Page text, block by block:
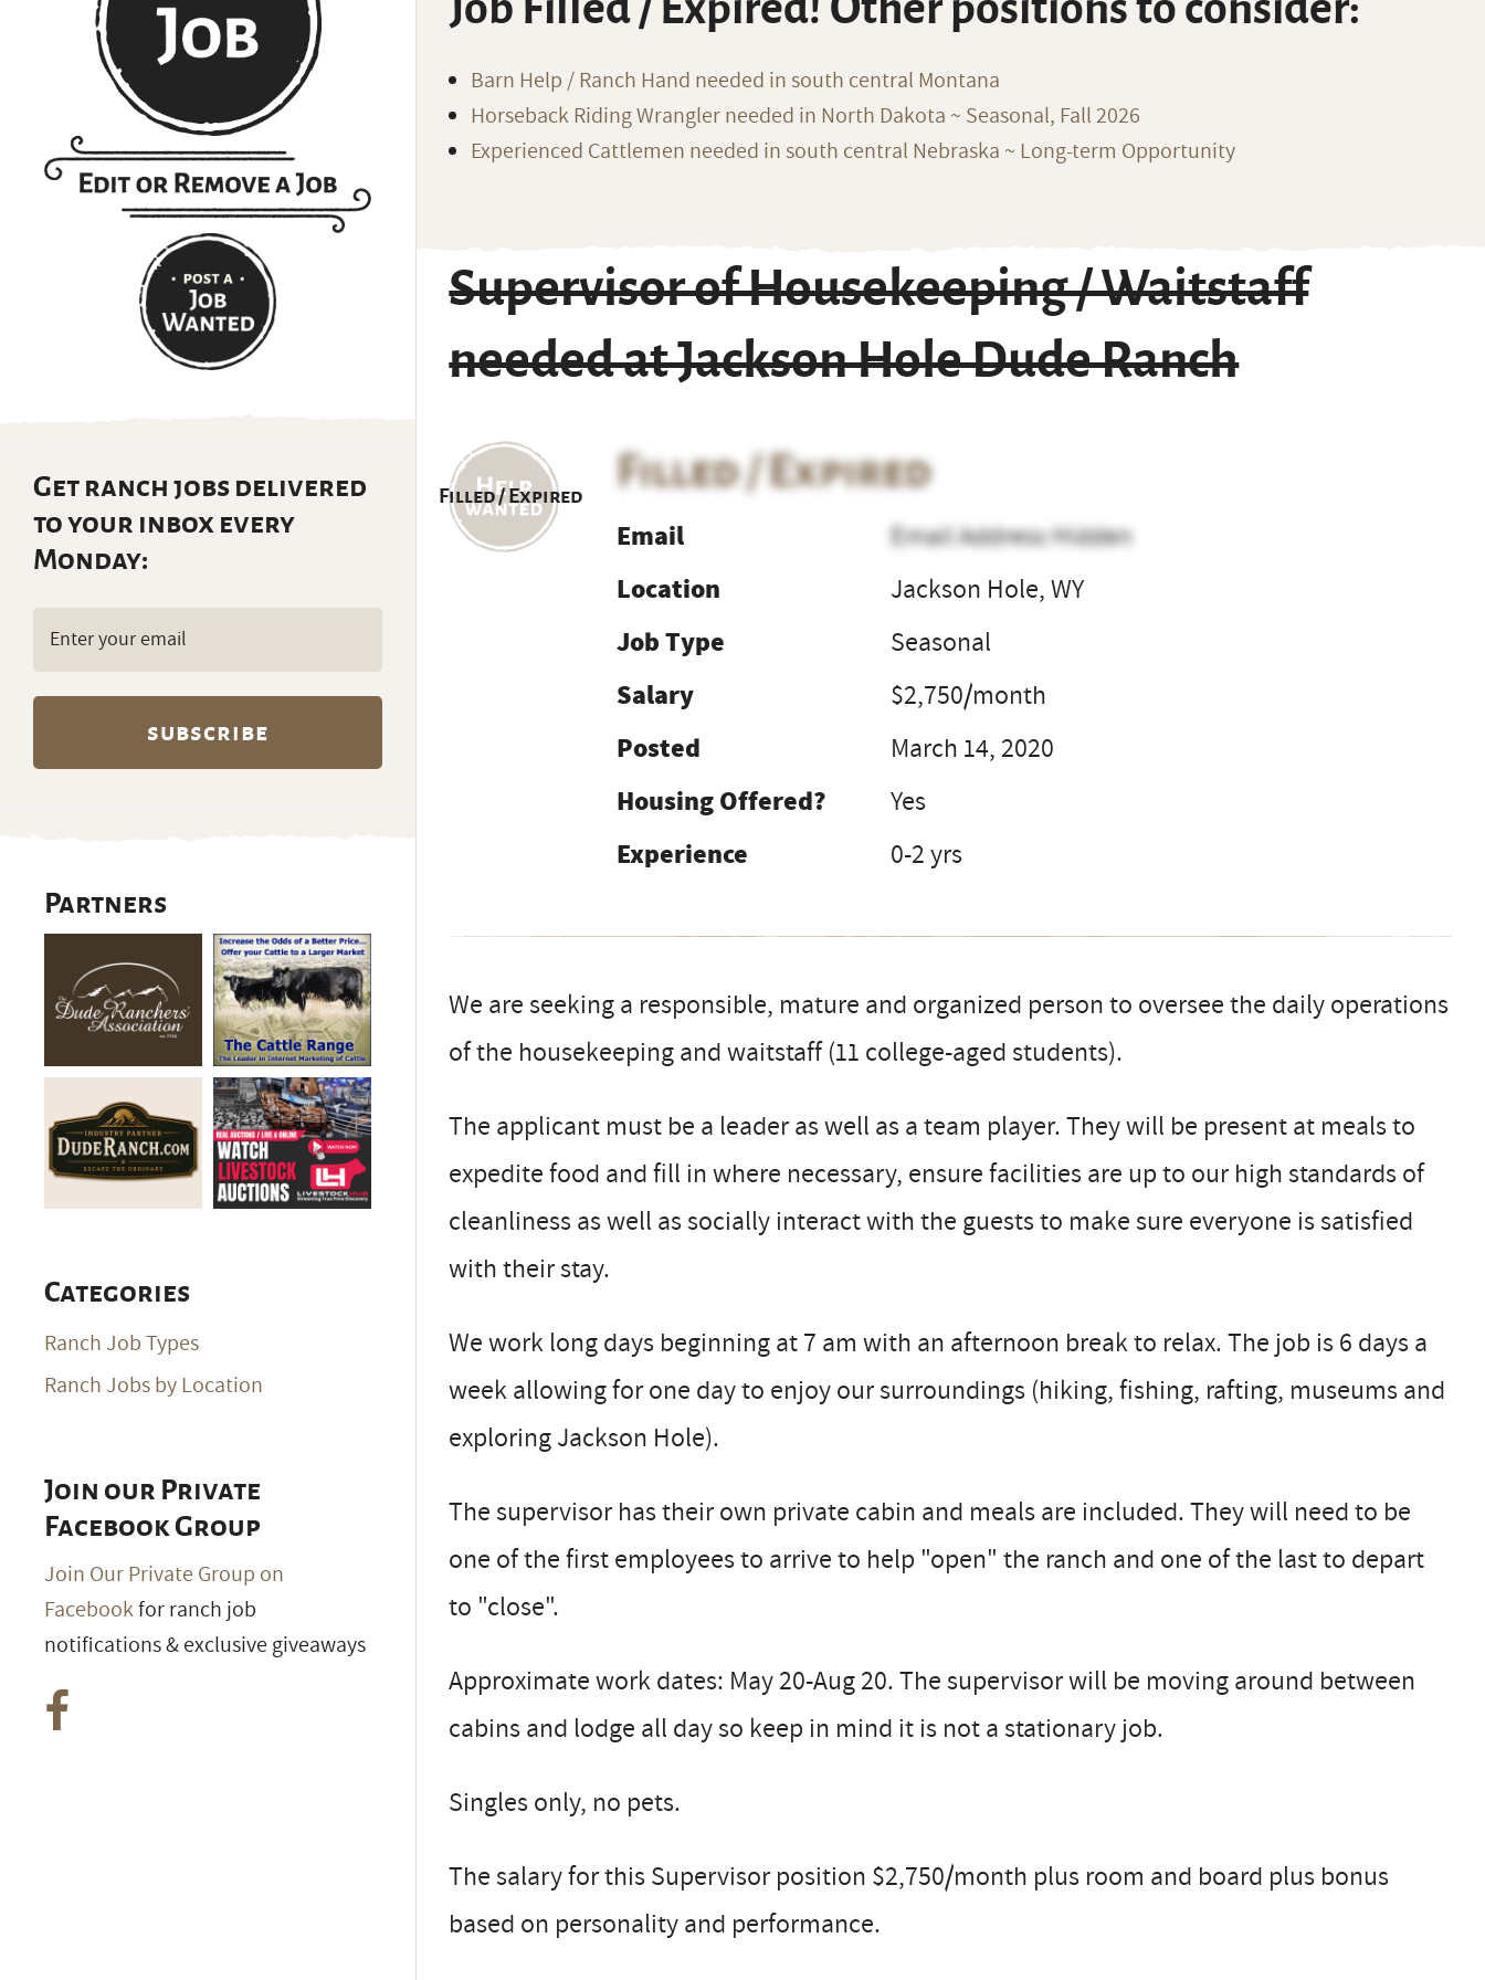
Barn Help / Ranch Hand needed in south central Montana
Horseback Riding Wrangler needed in North Dakota ~ Seasonal, Fall 2026
Experienced Cattlemen needed in south central Nebraska ~ Long-term Opportunity
Supervisor of Housekeeping / Waitstaff
needed at Jackson Hole Dude Ranch
Filled / Expired
Filled / Expired
Email
Email Address Hidden
Location
Jackson Hole, WY
Job Type
Seasonal
Salary
$2,750/month
Posted
March 14, 2020
Housing Offered?
Yes
Experience
0-2 yrs
We are seeking a responsible, mature and organized person to oversee the daily operations
of the housekeeping and waitstaff (11 college-aged students).
The applicant must be a leader as well as a team player. They will be present at meals to
expedite food and fill in where necessary, ensure facilities are up to our high standards of
cleanliness as well as socially interact with the guests to make sure everyone is satisfied
with their stay.
We work long days beginning at 7 am with an afternoon break to relax. The job is 6 days a
week allowing for one day to enjoy our surroundings (hiking, fishing, rafting, museums and
exploring Jackson Hole).
The supervisor has their own private cabin and meals are included. They will need to be
one of the first employees to arrive to help "open" the ranch and one of the last to depart
to "close".
Approximate work dates: May 20-Aug 20. The supervisor will be moving around between
cabins and lodge all day so keep in mind it is not a stationary job.
Singles only, no pets.
The salary for this Supervisor position $2,750/month plus room and board plus bonus
based on personality and performance.
Get ranch jobs delivered
to your inbox every
Monday:
Email
(Required)
Partners
Categories
Ranch Job Types
Ranch Jobs by Location
Join our Private
Facebook Group
Join Our Private Group on
Facebookfor ranch job
notifications & exclusive giveaways